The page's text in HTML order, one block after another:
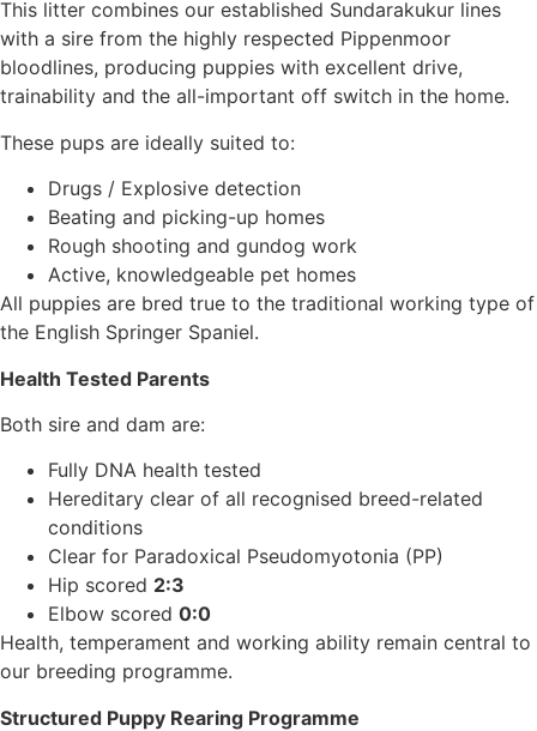
This litter combines our established Sundarakukur lines
with a sire from the highly respected Pippenmoor
bloodlines, producing puppies with excellent drive,
trainability and the all-important off switch in the home.
These pups are ideally suited to:
Drugs / Explosive detection
Beating and picking-up homes
Rough shooting and gundog work
Active, knowledgeable pet homes
All puppies are bred true to the traditional working type of
the English Springer Spaniel.
Health Tested Parents
Both sire and dam are:
Fully DNA health tested
Hereditary clear of all recognised breed-related
conditions
Clear for Paradoxical Pseudomyotonia (PP)
Hip scored 2:3
Elbow scored 0:0
Health, temperament and working ability remain central to
our breeding programme.
Structured Puppy Rearing Programme